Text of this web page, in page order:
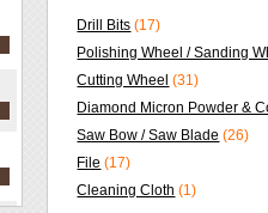
Drill Bits (17)
Polishing Wheel / Sanding
Cutting Wheel (31)
Diamond Micron Powder &
Saw Bow / Saw Blade (26)
File (17)
Cleaning Cloth (1)